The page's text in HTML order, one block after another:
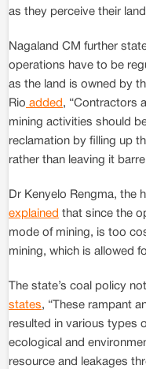
as they perceive their
Nagaland CM further
operations have to be
as the land is owned by
Rio added , “Contractors
mining activities should
reclamation by filling up
rather than leaving it
Dr Kenyelo Rengma, the
explained that since the
mode of mining, is too
mining, which is allowed
The state’s coal policy
states, “These rampant
resulted in various types
ecological and
resource and leakages